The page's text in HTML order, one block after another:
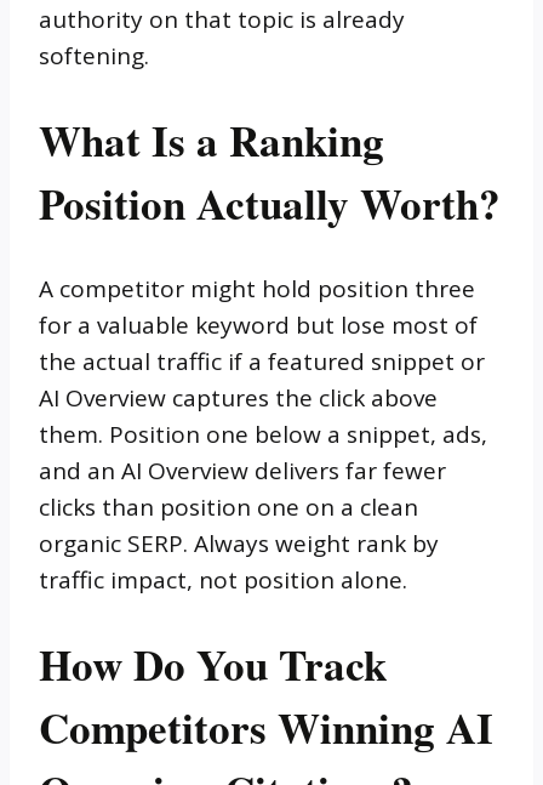
authority on that topic is already
softening.
What Is a Ranking
Position Actually Worth?
A competitor might hold position three
for a valuable keyword but lose most of
the actual traffic if a featured snippet or
AI Overview captures the click above
them. Position one below a snippet, ads,
and an AI Overview delivers far fewer
clicks than position one on a clean
organic SERP. Always weight rank by
traffic impact, not position alone.
How Do You Track
Competitors Winning AI